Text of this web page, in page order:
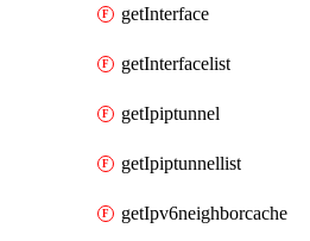
getInterface
getInterfacelist
getIpiptunnel
getIpiptunnellist
getIpv6neighborcache